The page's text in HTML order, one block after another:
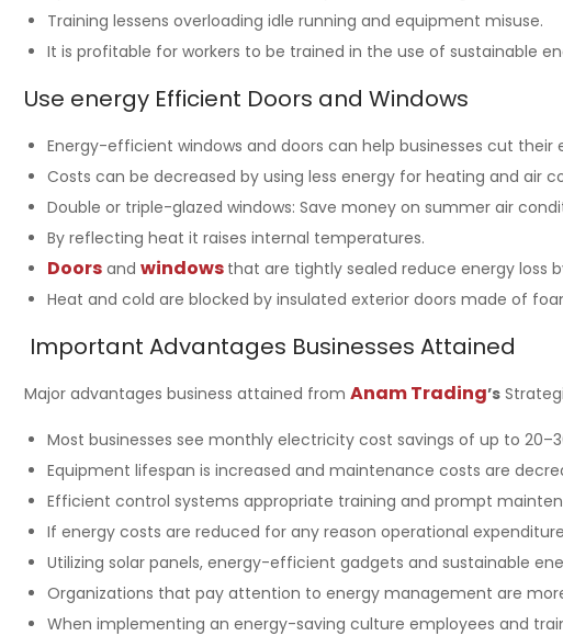
Training lessens overloading idle running and equipment misuse.
It is profitable for workers to be trained in the use of sustainable
Use energy Efficient Doors and Windows
Energy-efficient windows and doors can help businesses cut their
Costs can be decreased by using less energy for heating and air
Double or triple-glazed windows: Save money on summer air
By reflecting heat it raises internal temperatures.
Doors and windows that are tightly sealed reduce energy loss
Heat and cold are blocked by insulated exterior doors made of
Important Advantages Businesses Attained
Major advantages business attained from Anam Trading’s
Most businesses see monthly electricity cost savings of up to
Equipment lifespan is increased and maintenance costs are
Efficient control systems appropriate training and prompt
If energy costs are reduced for any reason operational
Utilizing solar panels, energy-efficient gadgets and sustainable
Organizations that pay attention to energy management are
When implementing an energy-saving culture employees and